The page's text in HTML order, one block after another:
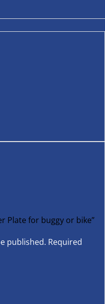
Plate for buggy or bike”
published. Required